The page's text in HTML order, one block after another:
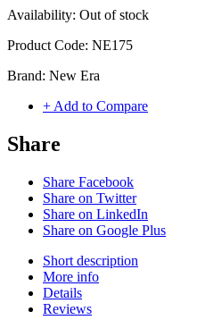
Availability: Out of stock
Product Code: NE175
Brand: New Era
+ Add to Compare
Share
Share Facebook
Share on Twitter
Share on LinkedIn
Share on Google Plus
Short description
More info
Details
Reviews